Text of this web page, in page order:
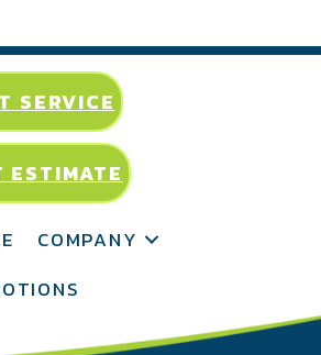
SERVICE
ESTIMATE
COMPANY